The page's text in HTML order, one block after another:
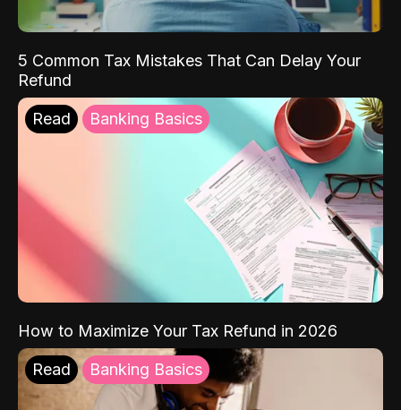
5 Common Tax Mistakes That Can Delay Your
Refund
Read Banking Basics
How to Maximize Your Tax Refund in 2026
Read Banking Basics